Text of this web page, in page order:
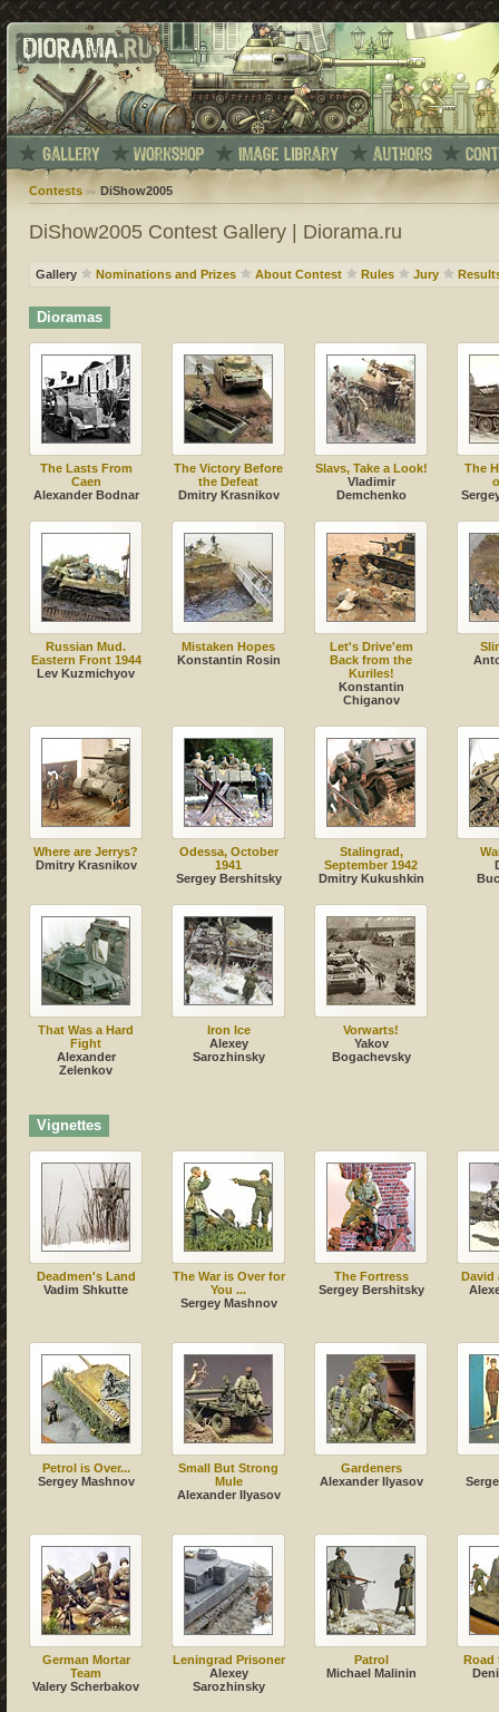
Contests DiShow2005
DiShow2005 Contest Gallery | Diorama.ru
Gallery Nominations and Prizes About Contest Rules Jury
Dioramas
The Lasts From
Caen
Alexander Bodnar
The Victory Before
the Defeat
Dmitry Krasnikov
Slavs, Take a Look!
Vladimir
Demchenko
The
Russian Mud.
Eastern Front 1944
Lev Kuzmichyov
Mistaken Hopes
Konstantin Rosin
Let's Drive'em
Back from the
Kuriles!
Konstantin
Chiganov
Where are Jerrys?
Dmitry Krasnikov
Odessa, October
1941
Sergey Bershitsky
Stalingrad,
September 1942
Dmitry Kukushkin
That Was a Hard
Fight
Alexander
Zelenkov
Iron Ice
Alexey
Sarozhinsky
Vorwarts!
Yakov
Bogachevsky
Vignettes
Deadmen's Land
Vadim Shkutte
The War is Over for
You ...
Sergey Mashnov
The Fortress
Sergey Bershitsky
David
Petrol is Over...
Sergey Mashnov
Small But Strong
Mule
Alexander Ilyasov
Gardeners
Alexander Ilyasov
German Mortar
Team
Valery Scherbakov
Leningrad Prisoner
Alexey
Sarozhinsky
Patrol
Michael Malinin
Road